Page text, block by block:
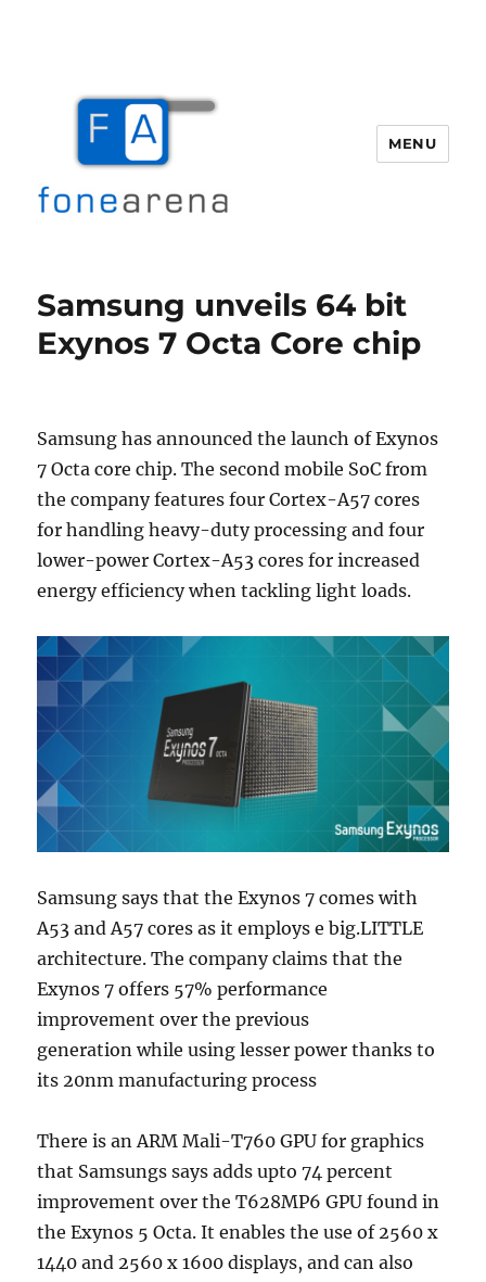
MENU
Samsung unveils 64 bit
Exynos 7 Octa Core chip
Samsung has announced the launch of Exynos
7 Octa core chip. The second mobile SoC from
the company features four Cortex-A57 cores
for handling heavy-duty processing and four
lower-power Cortex-A53 cores for increased
energy efficiency when tackling light loads.
Samsung says that the Exynos 7 comes with
A53 and A57 cores as it employs e big.LITTLE
architecture. The company claims that the
Exynos 7 offers 57% performance
improvement over the previous
generation while using lesser power thanks to
its 20nm manufacturing process
There is an ARM Mali-T760 GPU for graphics
that Samsungs says adds upto 74 percent
improvement over the T628MP6 GPU found in
the Exynos 5 Octa. It enables the use of 2560 x
1440 and 2560 x 1600 displays, and can also